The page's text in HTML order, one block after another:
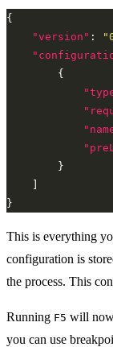
"version" :
This is everything
configuration is
the process. This
Running F5 will now
you can use